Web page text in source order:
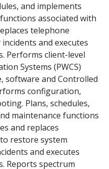
and implements
associated with
telephone
and executes
Performs client-level
Systems (PWCS)
software and Controlled
configuration,
Plans, schedules,
maintenance functions
and replaces
restore system
and executes
Reports spectrum